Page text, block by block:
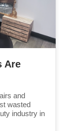
Are
and
wasted
industry in